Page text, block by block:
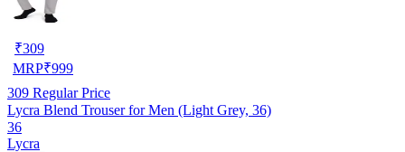
₹309
MRP₹999
309 Regular Price
Lycra Blend Trouser for Men (Light Grey, 36)
36
Lycra